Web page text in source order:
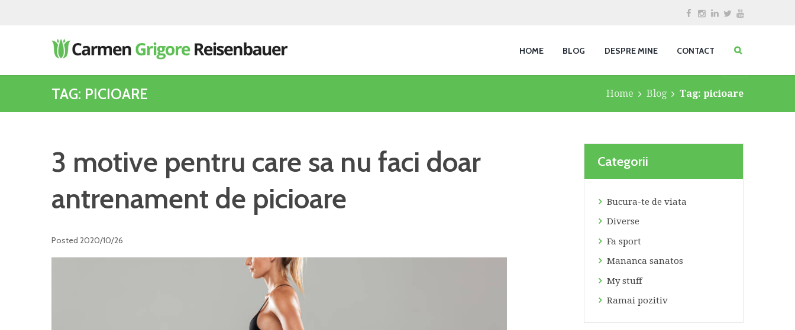
HOME BLOG DESPRE MINE CONTACT
TAG: PICIOARE Home Blog Tag: picioare
3 motive pentru care sa nu faci doar
antrenament de picioare
Posted 2020/10/26
Categorii
Bucura-te de viata
Diverse
Fa sport
Mananca sanatos
My stuff
Ramai pozitiv